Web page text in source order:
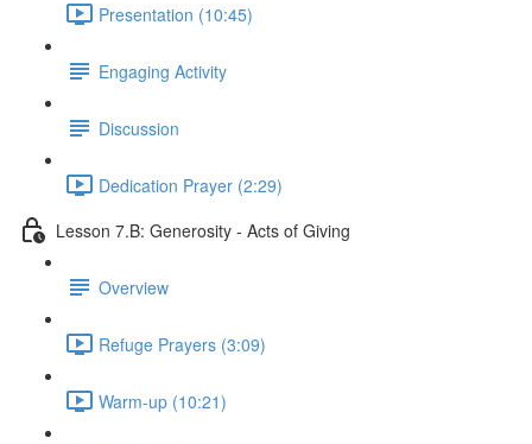
Presentation (10:45)
Engaging Activity
Discussion
Dedication Prayer (2:29)
Lesson 7.B: Generosity - Acts of Giving
Overview
Refuge Prayers (3:09)
Warm-up (10:21)